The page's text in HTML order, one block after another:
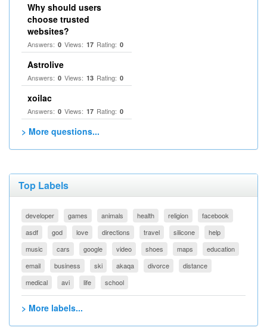
Why should users
choose trusted
websites?
Answers: 0 Views: 17 Rating: 0
Astrolive
Answers: 0 Views: 13 Rating: 0
xoilac
Answers: 0 Views: 17 Rating: 0
> More questions...
Top Labels
developer games animals health religion
facebook
asdf
god love directions travel silicone
help
music
cars google video shoes maps
education
email
business ski akaqa divorce
distance
medical
avi life school
> More labels...